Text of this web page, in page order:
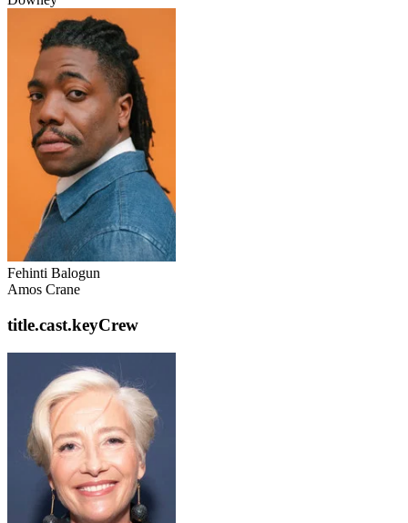
Fehinti Balogun
Amos Crane
title.cast.keyCrew